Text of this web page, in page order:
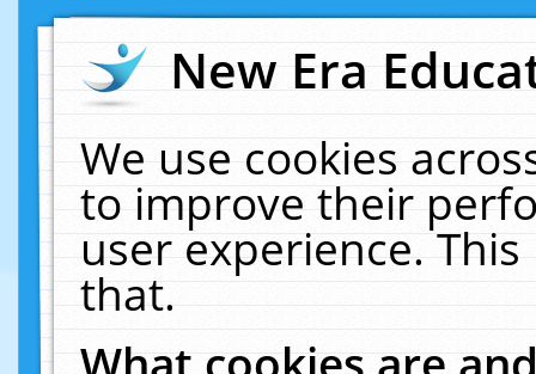
New Era
We use cookies
to improve their
user experience.
that.